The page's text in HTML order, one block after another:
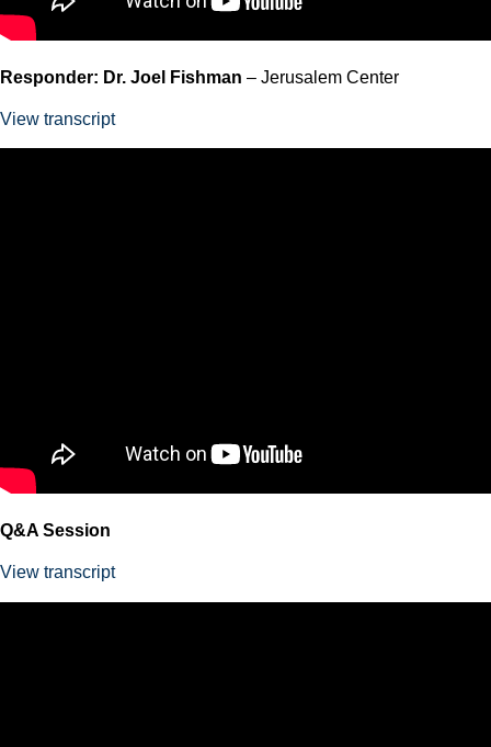
Responder: Dr. Joel Fishman – Jerusalem Center
View transcript
Q&A Session
View transcript